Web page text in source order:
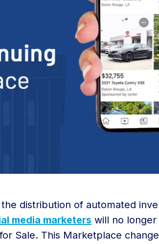
distribution of automated
media marketers will no
Sale. This Marketplace